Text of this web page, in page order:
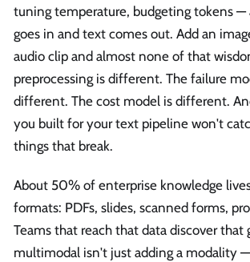
tuning temperature, budgeting tokens —
goes in and text comes out. Add an
audio clip and almost none of that
preprocessing is different. The failure
different. The cost model is different.
you built for your text pipeline won't
things that break.
About 50% of enterprise knowledge
formats: PDFs, slides, scanned forms,
Teams that reach that data discover that
multimodal isn't just adding a modality